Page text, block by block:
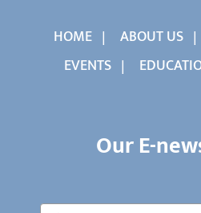
EVENTS
EDUCATION